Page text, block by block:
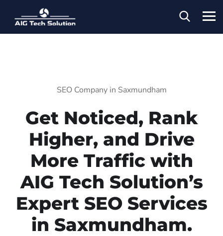
SEO Company in Saxmundham
Get Noticed, Rank
Higher, and Drive
More Traffic with
AIG Tech Solution’s
Expert SEO Services
in Saxmundham.